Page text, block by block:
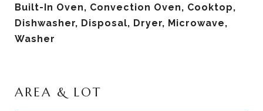
Built-In Oven, Convection Oven, Cooktop,
Dishwasher, Disposal, Dryer, Microwave,
Washer
AREA & LOT